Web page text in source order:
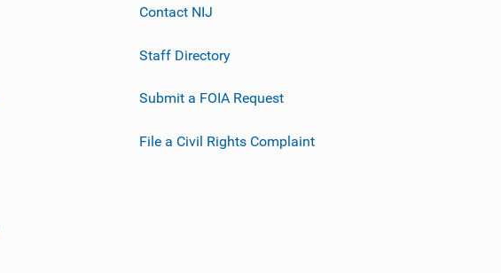
Contact NIJ
Staff Directory
Submit a FOIA Request
File a Civil Rights Complaint